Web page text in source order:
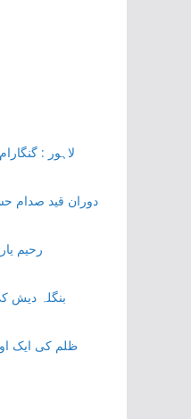
لاہور :
دوران قید صدام
رحیم
بنگلہ دیش
ظلم کی ایک